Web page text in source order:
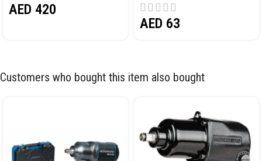
AED 420
AED 63
Customers who bought this item also bought